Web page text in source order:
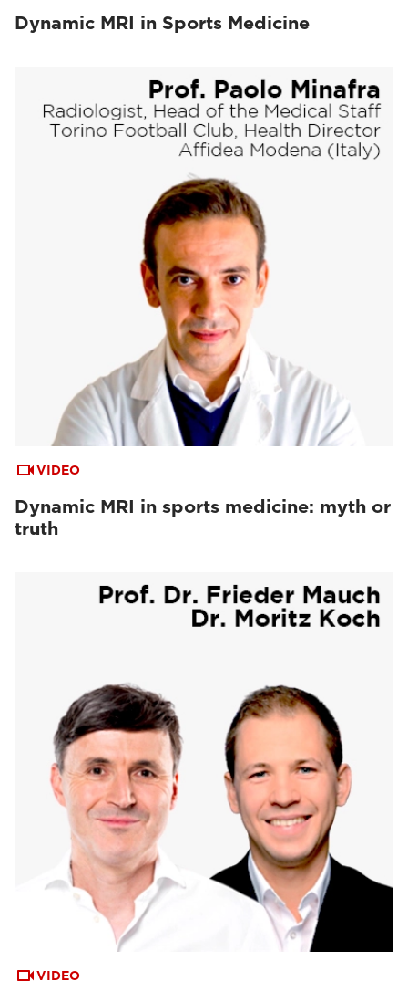
Dynamic MRI in Sports Medicine
VIDEO
Dynamic MRI in sports medicine: myth or
truth
VIDEO